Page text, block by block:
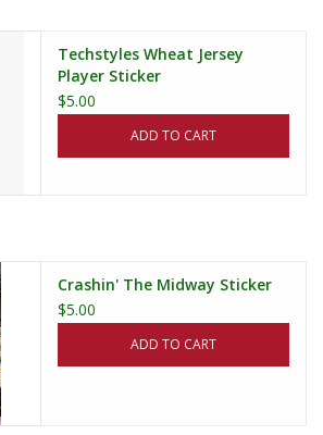
Techstyles Wheat Jersey
Player Sticker
$5.00
ADD TO CART
Crashin' The Midway Sticker
$5.00
ADD TO CART